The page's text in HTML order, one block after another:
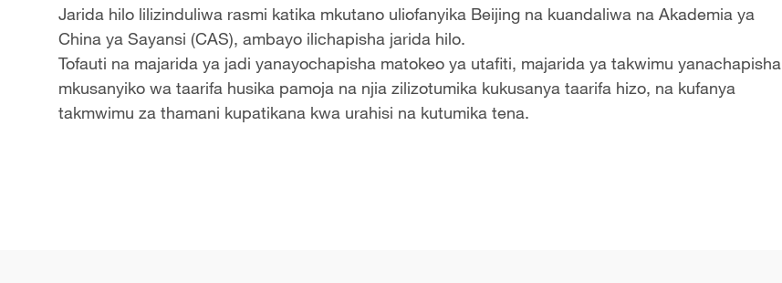
Jarida hilo lilizinduliwa rasmi katika mkutano uliofanyika Beijing na kuandaliwa na Akademia ya
China ya Sayansi (CAS), ambayo ilichapisha jarida hilo.
Tofauti na majarida ya jadi yanayochapisha matokeo ya utafiti, majarida ya takwimu yanachapisha
mkusanyiko wa taarifa husika pamoja na njia zilizotumika kukusanya taarifa hizo, na kufanya
takmwimu za thamani kupatikana kwa urahisi na kutumika tena.